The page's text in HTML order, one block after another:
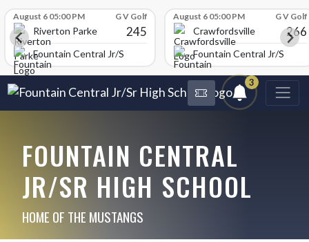
August 6 05:00 PM G V Golf
Riverton Parke 245
Fountain Central Jr/Sr High School
August 6 05:00 PM G V Golf
Crawfordsville 266
Fountain Central Jr/Sr
3
FOUNTAIN CENTRAL
JR/SR HIGH SCHOOL
HOME OF THE MUSTANGS